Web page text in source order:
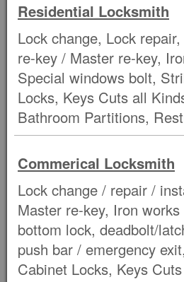
Residential Locksmith
Lock change, Lock
re-key / Master re-key,
Special windows bolt,
Locks, Keys Cuts all
Bathroom Partitions,
Commerical Locksmith
Lock change / repair /
Master re-key, Iron
bottom lock, deadbolt/
push bar / emergency
Cabinet Locks, Keys